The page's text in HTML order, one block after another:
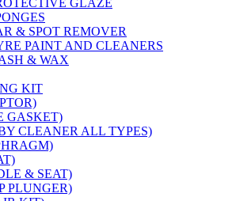
GLAZE
& SPOT REMOVER
PAINT AND CLEANERS
& WAX
KIT
GASKET)
CLEANER ALL TYPES)
& SEAT)
PLUNGER)